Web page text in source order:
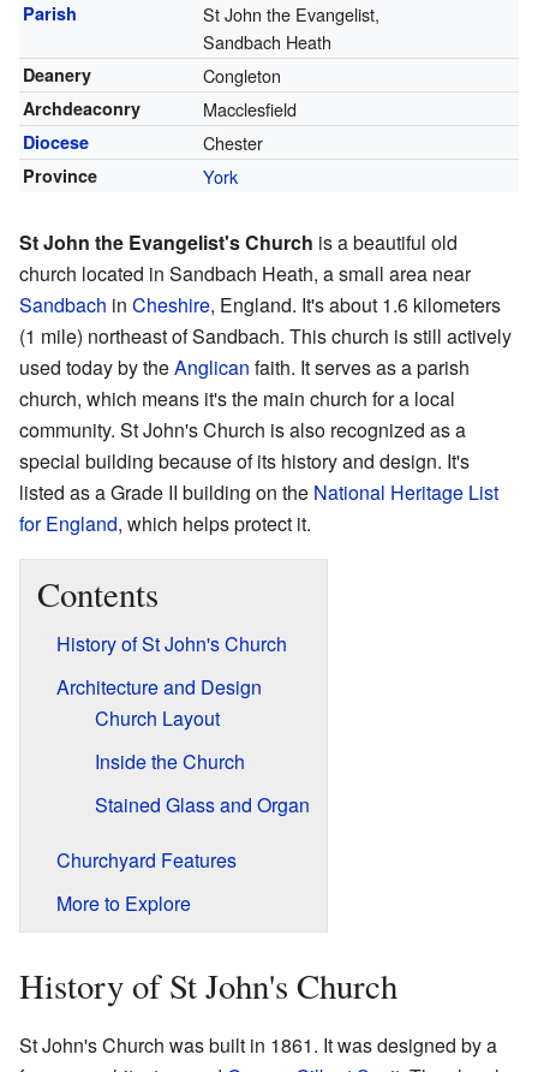
Parish
St John the Evangelist,
Sandbach Heath
Deanery Congleton
Archdeaconry Macclesfield
Diocese Chester
Province York
St John the Evangelist's Church is a beautiful old
church located in Sandbach Heath, a small area near
Sandbach in Cheshire, England. It's about 1.6 kilometers
(1 mile) northeast of Sandbach. This church is still actively
used today by theAnglican faith. It serves as a parish
church, which means it's the main church for a local
community. St John's Church is also recognized as a
special building because of its history and design. It's
listed as a Grade II building on the National Heritage List
for England, which helps protect it.
Contents
History of St John's Church
Architecture and Design
Church Layout
Inside the Church
Stained Glass and Organ
Churchyard Features
More to Explore
History of St John's Church
St John's Church was built in 1861. It was designed by a